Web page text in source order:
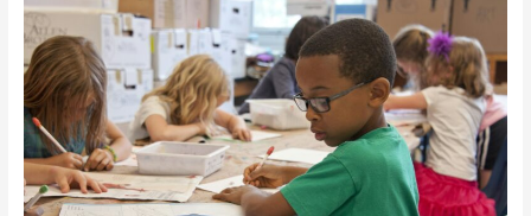
Your
Child
Transition
Back
to
School:
10
Practical